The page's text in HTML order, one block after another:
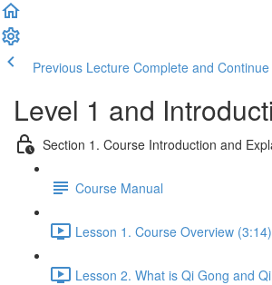
Previous Lecture Complete and Continue
Level 1 and
Section 1. Course Introduction and
Course Manual
Lesson 1. Course Overview (3:14)
Lesson 2. What is Qi Gong and